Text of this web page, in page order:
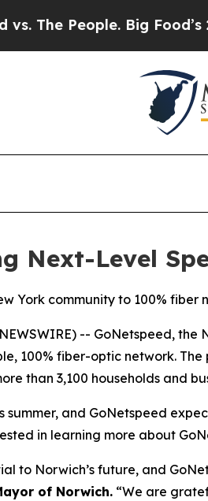
People. Big Food’s 239
Next-Level
York community to 100% fiber
NEWSWIRE) -- GoNetspeed,
100% fiber-optic network.
than 3,100 households and
and GoNetspeed
in learning more about
to Norwich’s future, and
of Norwich. “We are